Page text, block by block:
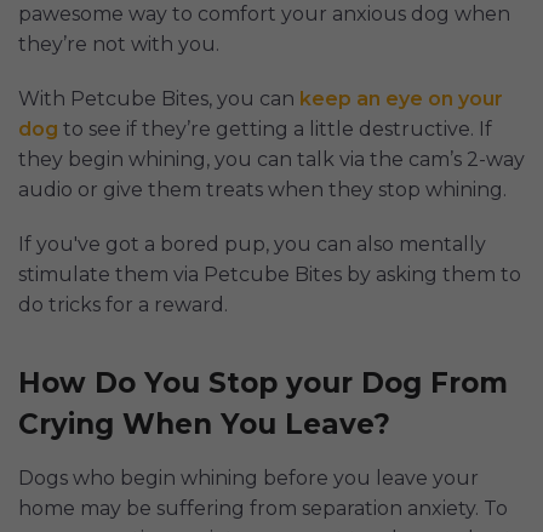
pawesome way to comfort your anxious dog when
they’re not with you.
With Petcube Bites, you can keep an eye on your
dog to see if they’re getting a little destructive. If
they begin whining, you can talk via the cam’s 2-way
audio or give them treats when they stop whining.
If you've got a bored pup, you can also mentally
stimulate them via Petcube Bites by asking them to
do tricks for a reward.
How Do You Stop your Dog From
Crying When You Leave?
Dogs who begin whining before you leave your
home may be suffering from separation anxiety. To